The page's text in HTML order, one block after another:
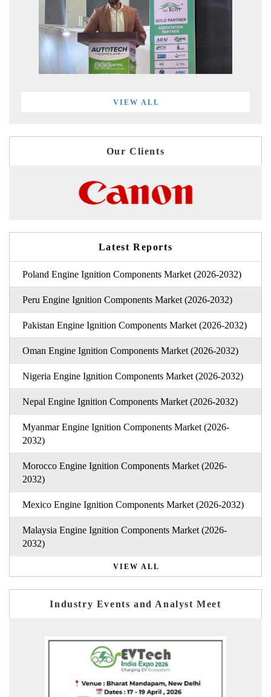
VIEW ALL
Our Clients
Latest Reports
Poland Engine Ignition Components Market (2026-2032)
Peru Engine Ignition Components Market (2026-2032)
Pakistan Engine Ignition Components Market (2026-2032)
Oman Engine Ignition Components Market (2026-2032)
Nigeria Engine Ignition Components Market (2026-2032)
Nepal Engine Ignition Components Market (2026-2032)
Myanmar Engine Ignition Components Market (2026-
2032)
Morocco Engine Ignition Components Market (2026-
2032)
Mexico Engine Ignition Components Market (2026-2032)
Malaysia Engine Ignition Components Market (2026-
2032)
VIEW ALL
Industry Events and Analyst Meet